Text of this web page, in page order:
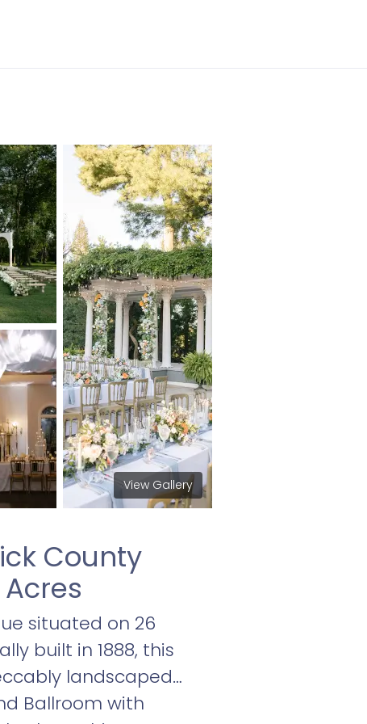
View Gallery
County
situated on 26
built in 1888, this
landscaped
Ballroom with